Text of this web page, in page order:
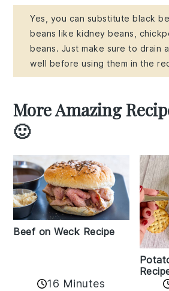
Yes, you can substitute black
beans like kidney beans,
beans. Just make sure to drain
well before using them in the
More Amazing
🙂
Beef on Weck Recipe
16 Minutes